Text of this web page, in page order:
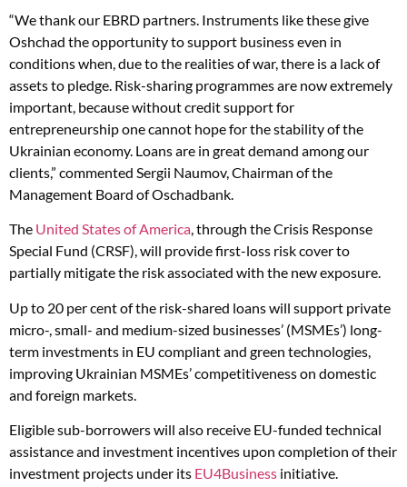
“We thank our EBRD partners. Instruments like these give
Oshchad the opportunity to support business even in
conditions when, due to the realities of war, there is a lack of
assets to pledge. Risk-sharing programmes are now extremely
important, because without credit support for
entrepreneurship one cannot hope for the stability of the
Ukrainian economy. Loans are in great demand among our
clients,” commented Sergii Naumov, Chairman of the
Management Board of Oschadbank.
The United States of America, through the Crisis Response
Special Fund (CRSF), will provide first-loss risk cover to
partially mitigate the risk associated with the new exposure.
Up to 20 per cent of the risk-shared loans will support private
micro-, small- and medium-sized businesses’ (MSMEs’) long-
term investments in EU compliant and green technologies,
improving Ukrainian MSMEs’ competitiveness on domestic
and foreign markets.
Eligible sub-borrowers will also receive EU-funded technical
assistance and investment incentives upon completion of their
investment projects under its EU4Business initiative.